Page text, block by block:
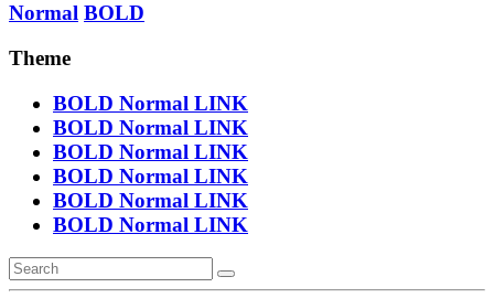
Normal BOLD
Theme
BOLD Normal LINK
BOLD Normal LINK
BOLD Normal LINK
BOLD Normal LINK
BOLD Normal LINK
BOLD Normal LINK